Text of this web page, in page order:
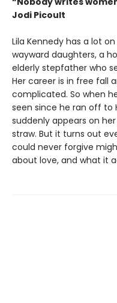
Jodi Picoult
Lila Kennedy has a lot
wayward daughters, a
elderly stepfather who
Her career is in free fall
complicated. So when
seen since he ran off to
suddenly appears on
straw. But it turns out
could never forgive
about love, and what it